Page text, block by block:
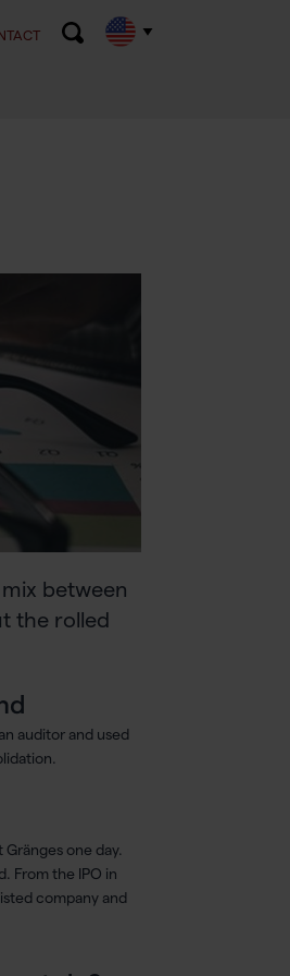
between
the rolled
auditor and used
one day.
From the IPO in
company and